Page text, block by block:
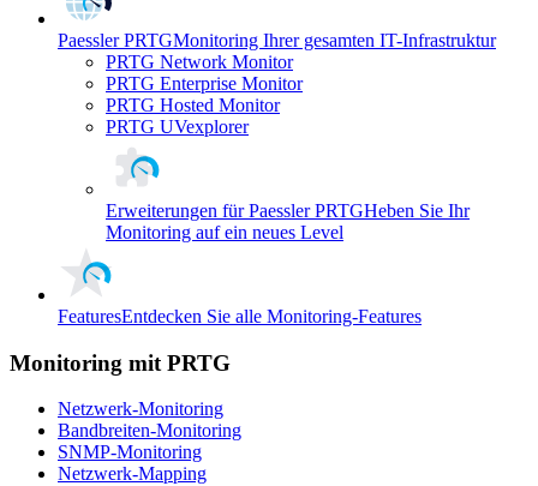
Paessler PRTGMonitoring Ihrer gesamten IT-Infrastruktur
PRTG Network Monitor
PRTG Enterprise Monitor
PRTG Hosted Monitor
PRTG UVexplorer
Erweiterungen für Paessler PRTGHeben Sie Ihr
Monitoring auf ein neues Level
FeaturesEntdecken Sie alle Monitoring-Features
Monitoring mit PRTG
Netzwerk-Monitoring
Bandbreiten-Monitoring
SNMP-Monitoring
Netzwerk-Mapping